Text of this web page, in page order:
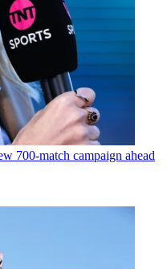
700-match campaign ahead